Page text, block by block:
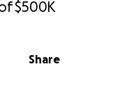
$500K
Share